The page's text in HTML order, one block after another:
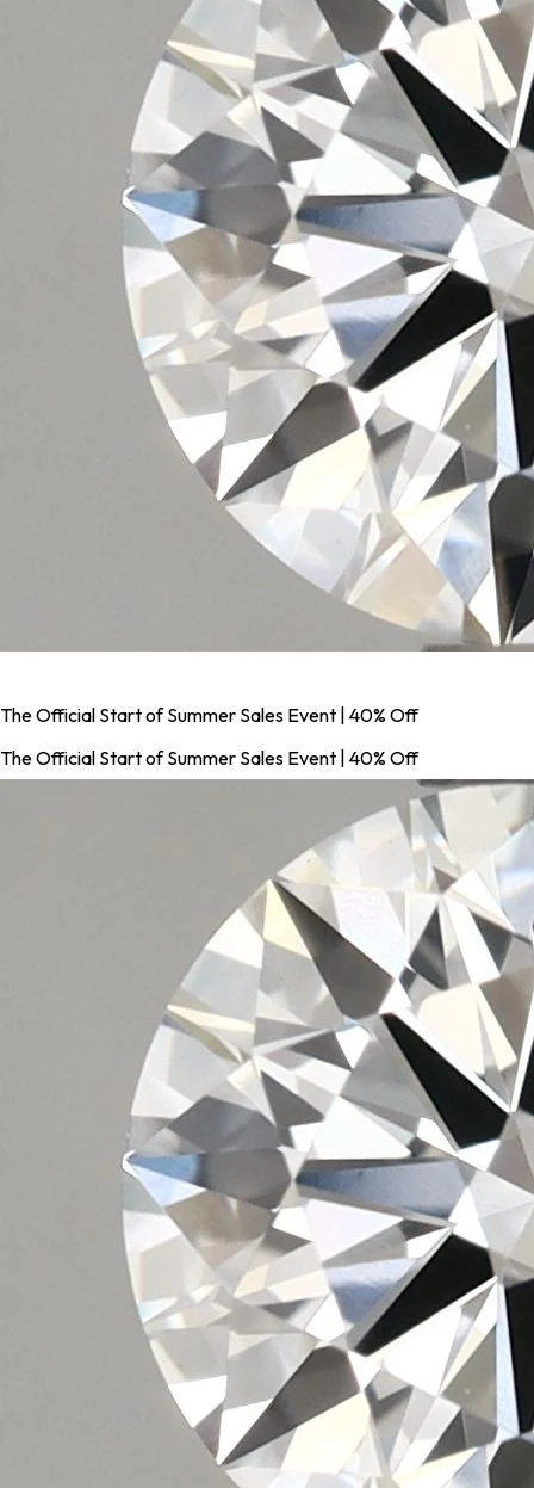
The Official Start of Summer Sales Event | 40% Off
The Official Start of Summer Sales Event | 40% Off